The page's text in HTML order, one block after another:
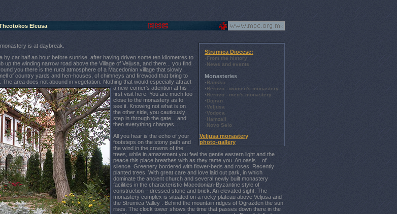
Eleusa
Strumica Diocese:
·From the history
·News and events
Monasteries
·Bansko
·Berovo - women's monastery
·Berovo - men's monastery
·Dojran
·Veljusa
·Vodoca
·Hamzali
·Novo Selo
Veljusa monastery
photo-gallery
is at daybreak.
by car half an hour before sunrise, after having driven some ten kilometres to
up the winding narrow road above the Village of Veljusa, and there... you find
you there is the rural atmosphere of a Macedonian village that slowly
of country yards and hen-houses, of chimneys and firewood that bring to
The area does not abound in vegetation. Nothing that would especially attract
a new-comer's attention at his
first visit here. You are much too
close to the monastery as to
see it. Knowing not what is on
the other side, you cautiously
step in through the gate... and
then everything changes.
All you hear is the echo of your
footsteps on the stony path and
the wind in the crowns of the
trees, while in amazement you feel the gentle eastern light and the
peace this place breathes with as they tame you. An oasis... of
silence. Greenery bordered with flower-beds and roses. Recently
planted trees. With great care and love laid out park, in which
dominate the ancient church and several newly built monastery
facilities in the characteristic Macedonian-Byzantine style of
construction – dressed stone and brick. An elevated sight. The
monastery complex is situated on a rocky plateau above Veljusa and
the Strumica Valley . Behind the mountain ridges of Ogražden the sun
rises. The clock tower shows the time that passes down there in the